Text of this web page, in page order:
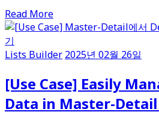
Read More
Lists Builder 2025년 02월 26일
[Use Case] Easily
Data in Master-